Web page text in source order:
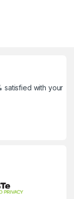
satisfied with your